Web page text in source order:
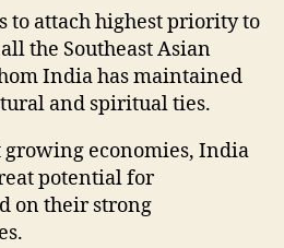
to attach highest priority to
the Southeast Asian
India has maintained
and spiritual ties.
growing economies, India
potential for
on their strong